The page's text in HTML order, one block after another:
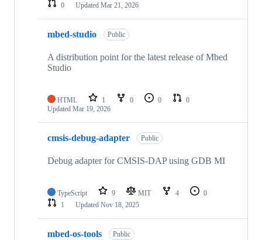
0
Updated Mar 21, 2026
mbed-studio Public
A distribution point for the latest release of Mbed
Studio
HTML 1 0 0
0
Updated Mar 19, 2026
cmsis-debug-adapter Public
Debug adapter for CMSIS-DAP using GDB MI
TypeScript 9 MIT 4
0
1
Updated Nov 18, 2025
mbed-os-tools Public